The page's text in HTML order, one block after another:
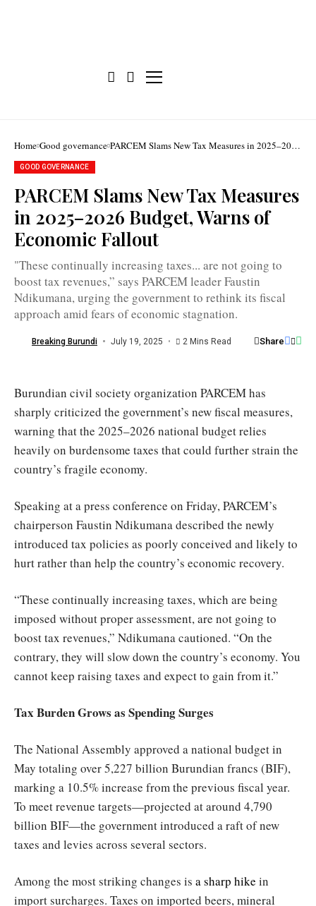
Home Good governance PARCEM Slams New Tax Measures in 2025–2026
GOOD GOVERNANCE
PARCEM Slams New Tax Measures
in 2025–2026 Budget, Warns of
Economic Fallout
"These continually increasing taxes... are not going to
boost tax revenues,” says PARCEM leader Faustin
Ndikumana, urging the government to rethink its fiscal
approach amid fears of economic stagnation.
Breaking Burundi July 19, 2025 2 Mins Read Share
Faustin
Ndikumana
aggressive
taxation
strategy
risks
reducing
consumer
power
Burundian civil society organization PARCEM has
sharply criticized the government’s new fiscal measures,
warning that the 2025–2026 national budget relies
heavily on burdensome taxes that could further strain the
country’s fragile economy.
Speaking at a press conference on Friday, PARCEM’s
chairperson Faustin Ndikumana described the newly
introduced tax policies as poorly conceived and likely to
hurt rather than help the country’s economic recovery.
“These continually increasing taxes, which are being
imposed without proper assessment, are not going to
boost tax revenues,” Ndikumana cautioned. “On the
contrary, they will slow down the country’s economy. You
cannot keep raising taxes and expect to gain from it.”
Tax Burden Grows as Spending Surges
The National Assembly approved a national budget in
May totaling over 5,227 billion Burundian francs (BIF),
marking a 10.5% increase from the previous fiscal year.
To meet revenue targets—projected at around 4,790
billion BIF—the government introduced a raft of new
taxes and levies across several sectors.
Among the most striking changes is a sharp hike in
import surcharges. Taxes on imported beers, mineral